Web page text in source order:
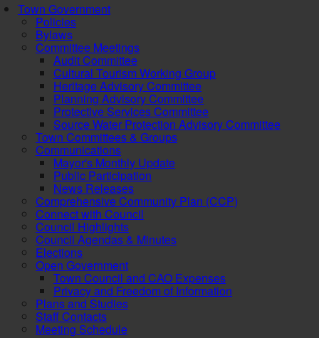
Town Government
Policies
Bylaws
Committee Meetings
Audit Committee
Cultural Tourism Working Group
Heritage Advisory Committee
Planning Advisory Committee
Protective Services Committee
Source Water Protection Advisory Committee
Town Committees & Groups
Communications
Mayor's Monthly Update
Public Participation
News Releases
Comprehensive Community Plan (CCP)
Connect with Council
Council Highlights
Council Agendas & Minutes
Elections
Open Government
Town Council and CAO Expenses
Privacy and Freedom of Information
Plans and Studies
Staff Contacts
Meeting Schedule